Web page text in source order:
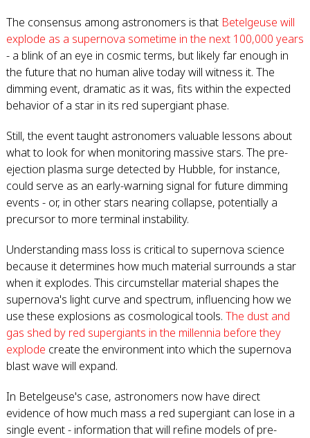
The consensus among astronomers is that Betelgeuse will
explode as a supernova sometime in the next 100,000 years
- a blink of an eye in cosmic terms, but likely far enough in
the future that no human alive today will witness it. The
dimming event, dramatic as it was, fits within the expected
behavior of a star in its red supergiant phase.
Still, the event taught astronomers valuable lessons about
what to look for when monitoring massive stars. The pre-
ejection plasma surge detected by Hubble, for instance,
could serve as an early-warning signal for future dimming
events - or, in other stars nearing collapse, potentially a
precursor to more terminal instability.
Understanding mass loss is critical to supernova science
because it determines how much material surrounds a star
when it explodes. This circumstellar material shapes the
supernova's light curve and spectrum, influencing how we
use these explosions as cosmological tools. The dust and
gas shed by red supergiants in the millennia before they
explode create the environment into which the supernova
blast wave will expand.
In Betelgeuse's case, astronomers now have direct
evidence of how much mass a red supergiant can lose in a
single event - information that will refine models of pre-